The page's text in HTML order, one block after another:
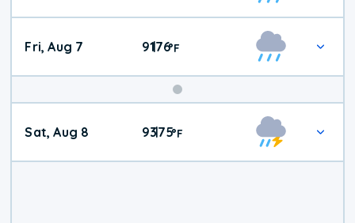
Fri, Aug 7 91|76°F
Weekend
Weather
Sat, Aug 8 93|75°F